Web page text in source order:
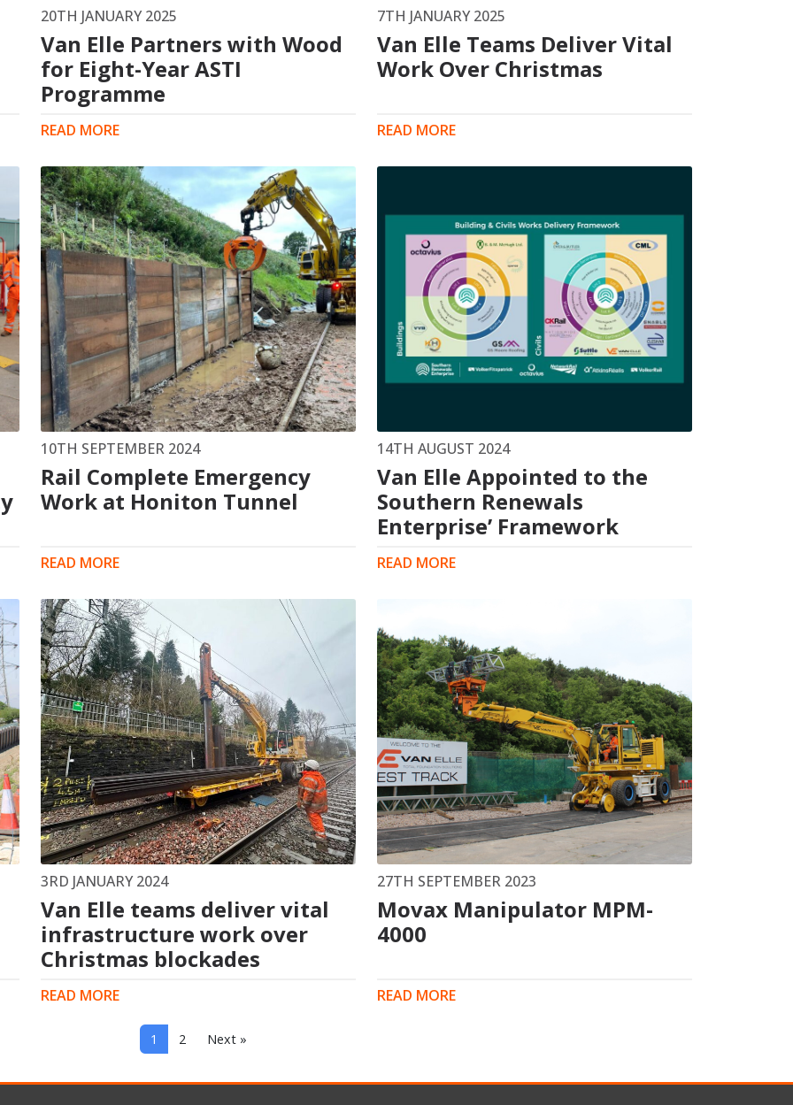
SYSTEMS
Modular Foundations
Modular Grillages
Precast Concrete
IN-HOUSE LOGISTICAL SUPPORT
Precast Manufacturing
Steel Fabrication
20TH JANUARY 2025
Van Elle Partners with Wood
for Eight-Year ASTI
Programme
READ MORE
7TH JANUARY 2025
Van Elle Teams Deliver Vital
Work Over Christmas
READ MORE
10TH SEPTEMBER 2024
Rail Complete Emergency
Work at Honiton Tunnel
READ MORE
14TH AUGUST 2024
Van Elle Appointed to the
Southern Renewals
Enterprise’ Framework
READ MORE
3RD JANUARY 2024
Van Elle teams deliver vital
infrastructure work over
Christmas blockades
READ MORE
27TH SEPTEMBER 2023
Movax Manipulator MPM-
4000
READ MORE
1 2 Next »